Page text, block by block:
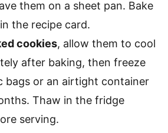
them on a sheet pan. Bake
the recipe card.
cookies, allow them to cool
after baking, then freeze
bags or an airtight container
Thaw in the fridge
serving.